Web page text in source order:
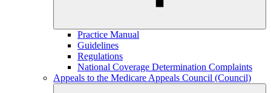
Practice Manual
Guidelines
Regulations
National Coverage Determination Complaints
Appeals to the Medicare Appeals Council (Council)